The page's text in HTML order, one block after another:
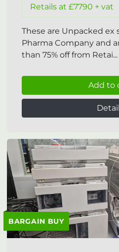
Retails at £7790 + vat
These are Unpacked ex
Pharma Company and
than 75% off from Retai...
Add to
BARGAIN BUY